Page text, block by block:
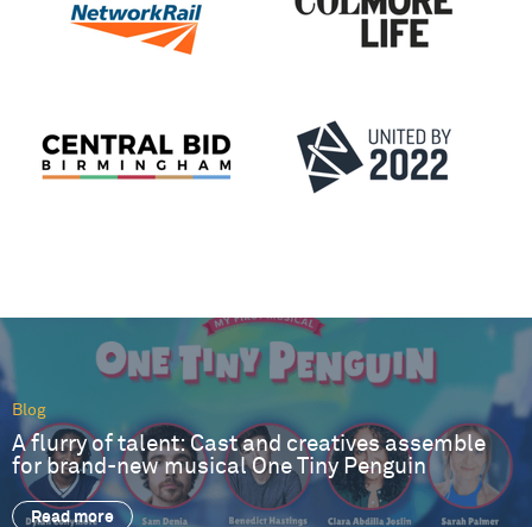
Blog
A flurry of talent: Cast and creatives assemble
for brand-new musical One Tiny Penguin
Read more